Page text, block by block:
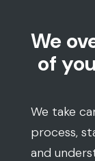
We
of
We take
process,
and